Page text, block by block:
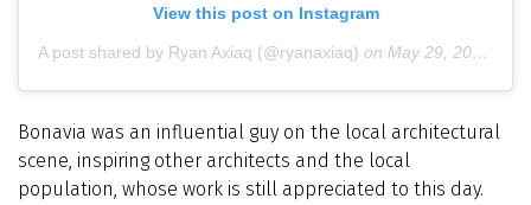
View this post on Instagram
A post shared by Ryan Axiaq (@ryanaxiaq) on May 29, 2019 at 12:14pm PDT
Bonavia was an influential guy on the local architectural
scene, inspiring other architects and the local
population, whose work is still appreciated to this day.